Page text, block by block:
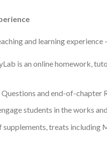
and learning experience
is an online homework,
Questions and end-of-chapter
students in the works
supplements, treats including